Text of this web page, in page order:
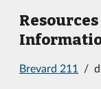
Brevard 211 /